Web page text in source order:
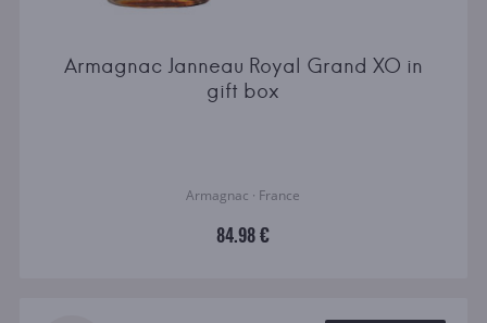
Armagnac Janneau Royal Grand XO in
gift box
Armagnac · France
84.98 €